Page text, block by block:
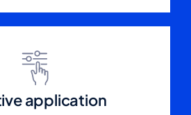
application